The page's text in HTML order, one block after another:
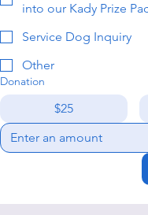
into our Kady Prize
Service Dog Inquiry
Other
Donation
$25